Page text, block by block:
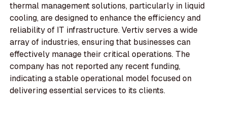
thermal management solutions, particularly in liquid
cooling, are designed to enhance the efficiency and
reliability of IT infrastructure. Vertiv serves a wide
array of industries, ensuring that businesses can
effectively manage their critical operations. The
company has not reported any recent funding,
indicating a stable operational model focused on
delivering essential services to its clients.